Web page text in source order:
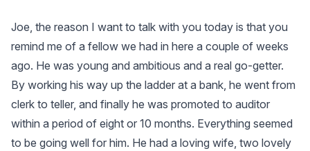
Joe, the reason I want to talk with you today is that you
remind me of a fellow we had in here a couple of weeks
ago. He was young and ambitious and a real go-getter.
By working his way up the ladder at a bank, he went from
clerk to teller, and finally he was promoted to auditor
within a period of eight or 10 months. Everything seemed
to be going well for him. He had a loving wife, two lovely